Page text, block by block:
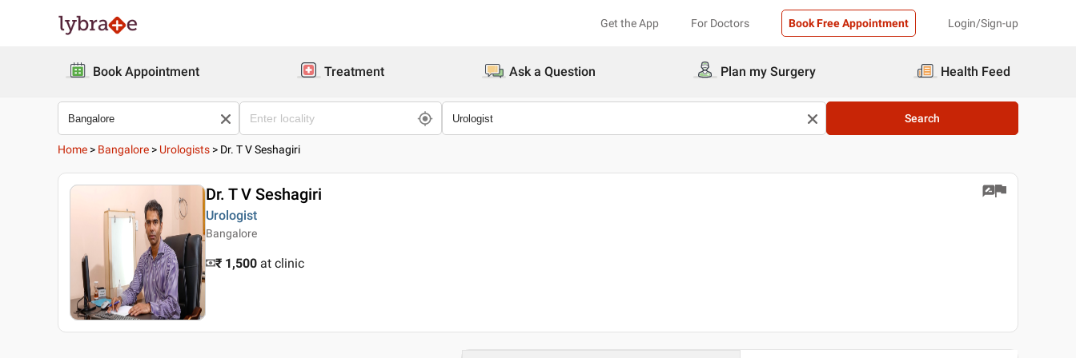
Get the App For Doctors Book Free Appointment Login/Sign-up
Book Appointment Treatment Ask a Question Plan my Surgery Health Feed
Search
Home > Bangalore > Urologists > Dr. T V Seshagiri
Dr. T V Seshagiri
Urologist
Bangalore
₹ 1,500 at clinic